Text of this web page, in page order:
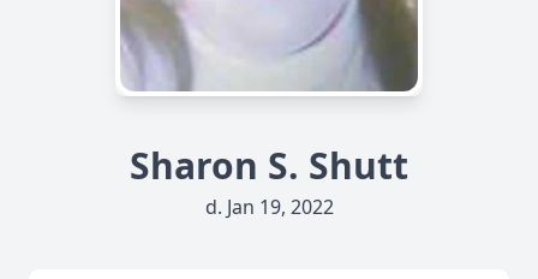
Sharon S. Shutt
d. Jan 19, 2022